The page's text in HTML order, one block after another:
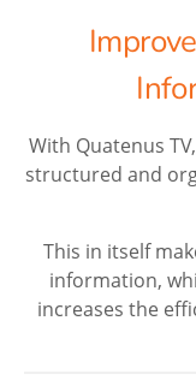
With Quatenus
structured and
This in itself
information,
increases the